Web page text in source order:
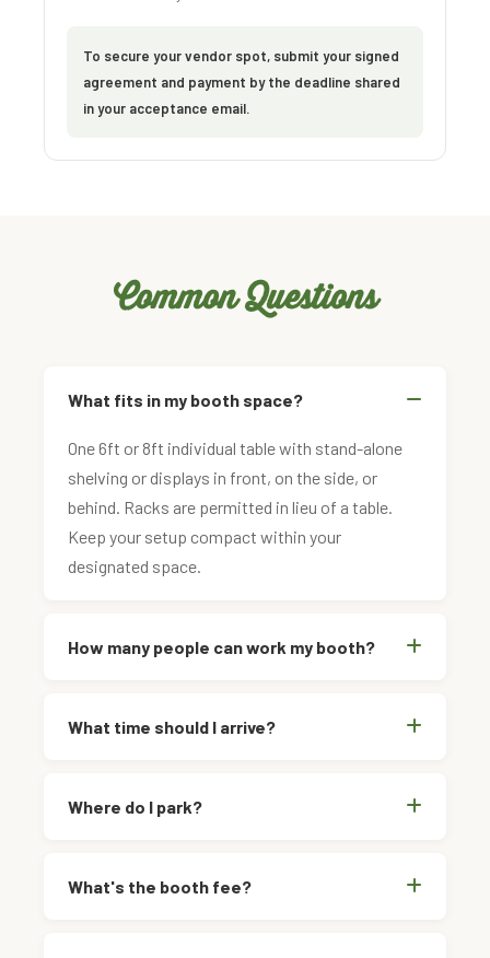
To secure your vendor spot, submit your signed
agreement and payment by the deadline shared
in your acceptance email.
Common Questions
What fits in my booth space?
One 6ft or 8ft individual table with stand-alone
shelving or displays in front, on the side, or
behind. Racks are permitted in lieu of a table.
Keep your setup compact within your
designated space.
How many people can work my booth?
What time should I arrive?
Where do I park?
What's the booth fee?